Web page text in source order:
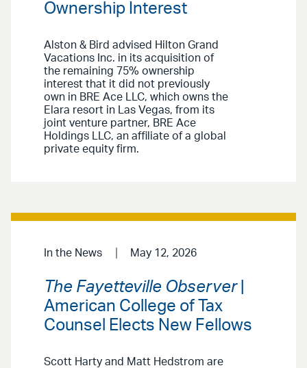
Ownership Interest
Alston & Bird advised Hilton Grand
Vacations Inc. in its acquisition of
the remaining 75% ownership
interest that it did not previously
own in BRE Ace LLC, which owns the
Elara resort in Las Vegas, from its
joint venture partner, BRE Ace
Holdings LLC, an affiliate of a global
private equity firm.
In the News May 12, 2026
The Fayetteville Observer|
American College of Tax
Counsel Elects New Fellows
Scott Harty and Matt Hedstrom are